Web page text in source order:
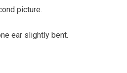
picture.
ear slightly bent.